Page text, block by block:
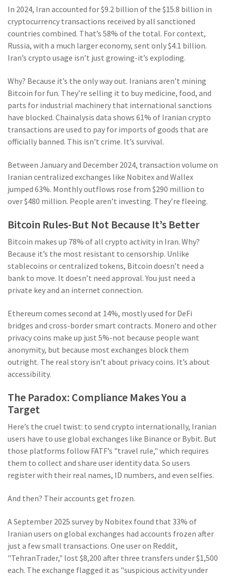
In 2024, Iran accounted for $9.2 billion of the $15.8 billion in
cryptocurrency transactions received by all sanctioned
countries combined. That’s 58% of the total. For context,
Russia, with a much larger economy, sent only $4.1 billion.
Iran’s crypto usage isn’t just growing-it’s exploding.
Why? Because it’s the only way out. Iranians aren’t mining
Bitcoin for fun. They’re selling it to buy medicine, food, and
parts for industrial machinery that international sanctions
have blocked. Chainalysis data shows 61% of Iranian crypto
transactions are used to pay for imports of goods that are
officially banned. This isn’t crime. It’s survival.
Between January and December 2024, transaction volume on
Iranian centralized exchanges like Nobitex and Wallex
jumped 63%. Monthly outflows rose from $290 million to
over $480 million. People aren’t investing. They’re fleeing.
Bitcoin Rules-But Not Because It’s Better
Bitcoin makes up 78% of all crypto activity in Iran. Why?
Because it’s the most resistant to censorship. Unlike
stablecoins or centralized tokens, Bitcoin doesn’t need a
bank to move. It doesn’t need approval. You just need a
private key and an internet connection.
Ethereum comes second at 14%, mostly used for DeFi
bridges and cross-border smart contracts. Monero and other
privacy coins make up just 5%-not because people want
anonymity, but because most exchanges block them
outright. The real story isn’t about privacy coins. It’s about
accessibility.
The Paradox: Compliance Makes You a
Target
Here’s the cruel twist: to send crypto internationally, Iranian
users have to use global exchanges like Binance or Bybit. But
those platforms follow FATF’s "travel rule," which requires
them to collect and share user identity data. So users
register with their real names, ID numbers, and even selfies.
And then? Their accounts get frozen.
A September 2025 survey by Nobitex found that 33% of
Iranian users on global exchanges had accounts frozen after
just a few small transactions. One user on Reddit,
"TehranTrader," lost $8,200 after three transfers under $1,500
each. The exchange flagged it as "suspicious activity under